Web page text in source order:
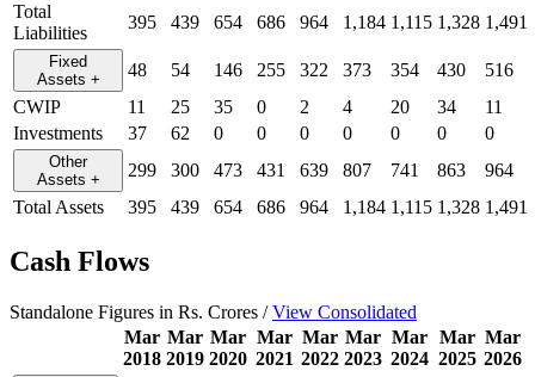
Total
Liabilities
395 439 654 686 964 1,184 1,115 1,328 1,491
Fixed
Assets + 48 54 146 255 322 373 354 430
516
CWIP
11 25 35 0 2 4 20 34
11
Investments
37 62 0 0 0 0 0 0 0
Other
Assets + 299 300 473 431 639 807 741 863
964
Total Assets
395 439 654 686 964 1,184 1,115 1,328 1,491
Cash Flows
Standalone Figures in Rs. Crores /View Consolidated
Mar
2018
Mar
2019
Mar
2020
Mar
2021
Mar
2022
Mar
2023
Mar
2024
Mar
2025
Mar
2026